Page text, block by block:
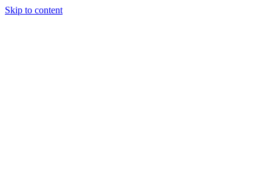
Skip to content